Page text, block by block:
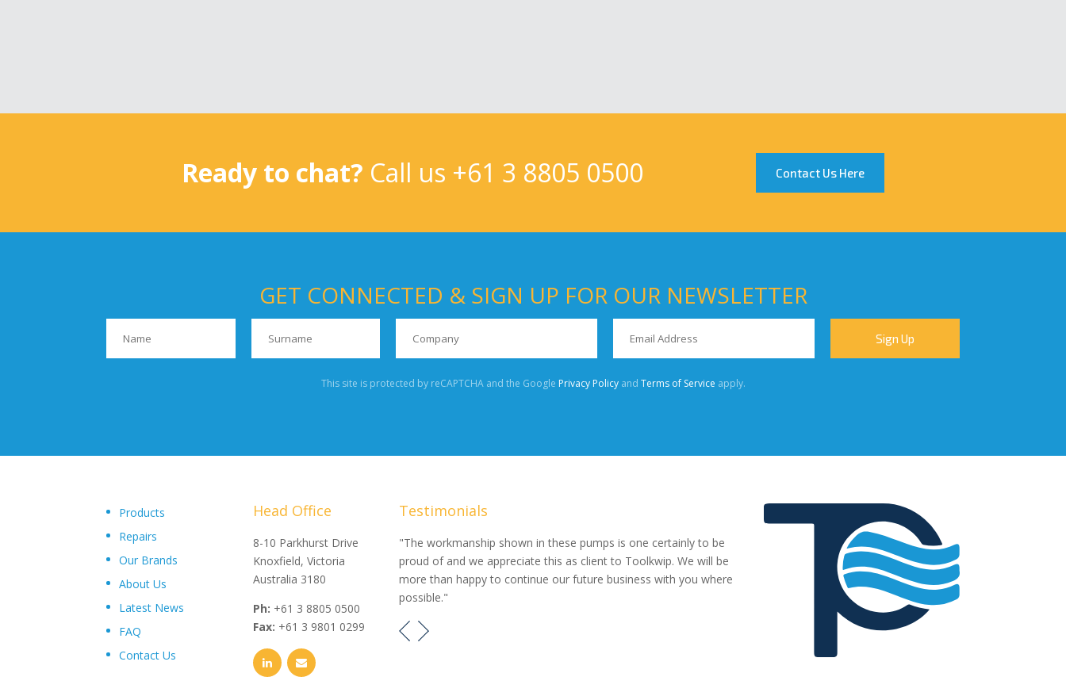
Ready to chat? Call us +61 3 8805 0500 Contact Us Here
GET CONNECTED & SIGN UP FOR OUR NEWSLETTER
This site is protected by reCAPTCHA and the Google Privacy Policyand Terms of Service apply.
Products
Repairs
Our Brands
About Us
Latest News
FAQ
Contact Us
Head Office
8-10 Parkhurst Drive
Knoxfield, Victoria
Australia 3180
Ph: +61 3 8805 0500
Fax: +61 3 9801 0299
Testimonials
"Upon delivery of the pumpsets they have outperformed our
expectations, proving to be an exceptional asset to our
operations plant, I wouldn’t hesitate in recommending the pumps
"The workmanship shown in these pumps is one certainly to be
proud of and we appreciate this as client to Toolkwip. We will be
more than happy to continue our future business with you where
possible."
"We were very impressed with the pumps you have supplied to
our project. The transaction has been easy, no fuss and exactly
what we ordered and more."